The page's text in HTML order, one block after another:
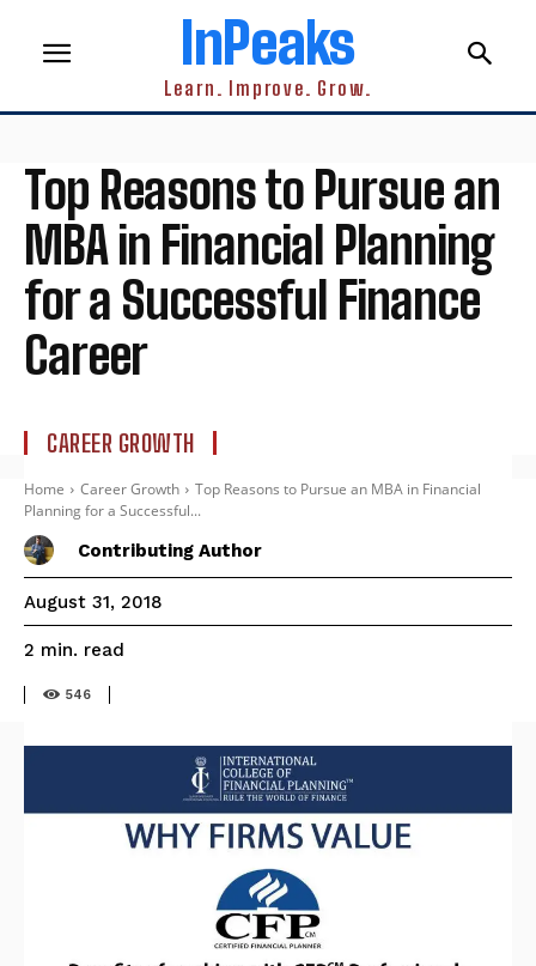
InPeaks
Learn. Improve. Grow.
Top Reasons to Pursue an
MBA in Financial Planning
for a Successful Finance
Career
CAREER GROWTH
Home Career Growth
Top Reasons to Pursue an MBA in Financial
Planning for a Successful...
Contributing Author
August 31, 2018
2 min. read
546